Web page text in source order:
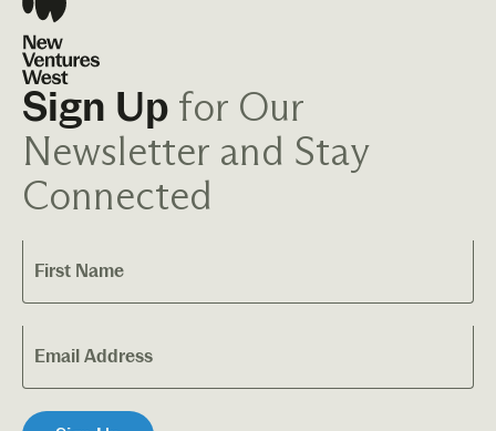
Sign Up for Our
Newsletter and Stay
Connected